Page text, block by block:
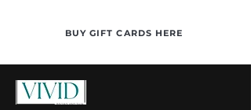
BUY GIFT CARDS HERE